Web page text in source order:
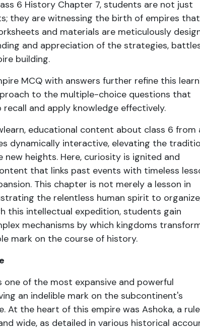
6 History Chapter 7, students are not just
they are witnessing the birth of empires that
and materials are meticulously
and appreciation of the strategies,
building.
MCQ with answers further refine this
to the multiple-choice questions that
and apply knowledge effectively.
educational content about class 6 from
dynamically interactive, elevating the
heights. Here, curiosity is ignited and
that links past events with timeless
This chapter is not merely a lesson in
the relentless human spirit to
this intellectual expedition, students gain
mechanisms by which kingdoms
mark on the course of history.
one of the most expansive and powerful
an indelible mark on the subcontinent's
At the heart of this empire was Ashoka, a
wide, as detailed in various historical